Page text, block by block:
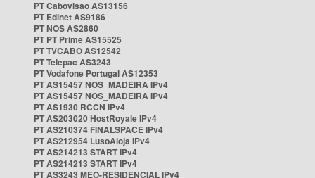
PT Cabovisao AS13156
PT Edinet AS9186
PT NOS AS2860
PT PT Prime AS15525
PT TVCABO AS12542
PT Telepac AS3243
PT Vodafone Portugal AS12353
PT AS15457 NOS_MADEIRA IPv4
PT AS15457 NOS_MADEIRA IPv4
PT AS1930 RCCN IPv4
PT AS203020 HostRoyale IPv4
PT AS210374 FINALSPACE IPv4
PT AS212954 LusoAloja IPv4
PT AS214213 START IPv4
PT AS214213 START IPv4
PT AS3243 MEO-RESIDENCIAL IPv4